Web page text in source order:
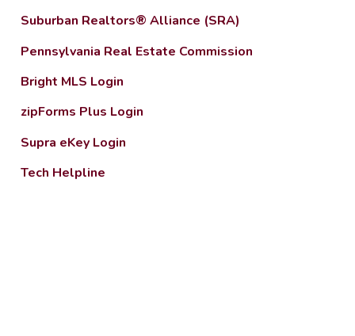
Suburban Realtors® Alliance (SRA)
Pennsylvania Real Estate Commission
Bright MLS Login
zipForms Plus Login
Supra eKey Login
Tech Helpline